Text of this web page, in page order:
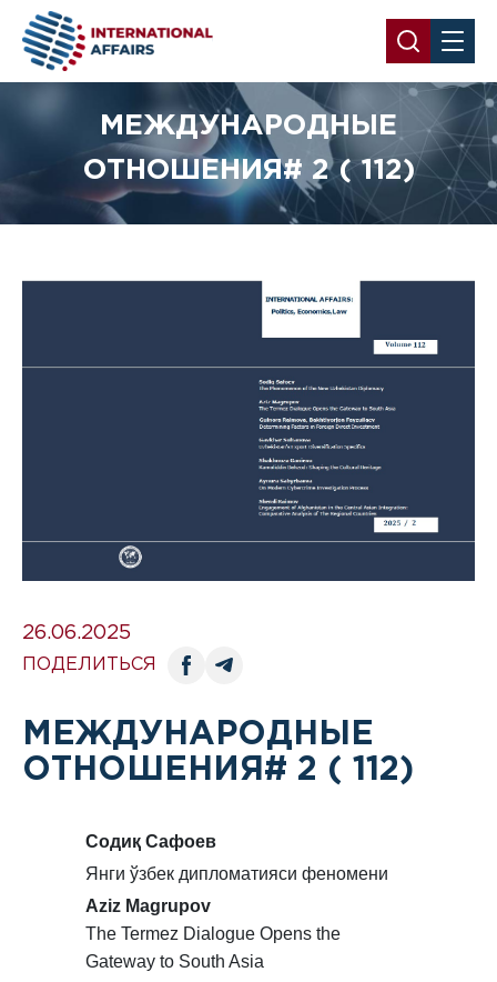
МЕЖДУНАРОДНЫЕ
ОТНОШЕНИЯ# 2 ( 112)
26.06.2025
ПОДЕЛИТЬСЯ
МЕЖДУНАРОДНЫЕ
ОТНОШЕНИЯ# 2 ( 112)
Содиқ Сафоев
Янги ўзбек дипломатияси феномени
Aziz Magrupov
The Termez Dialogue Opens the
Gateway to South Asia